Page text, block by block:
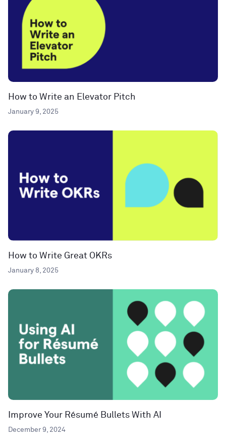
How to Write an Elevator Pitch
January 9, 2025
How to Write Great OKRs
January 8, 2025
Improve Your Résumé Bullets With AI
December 9, 2024